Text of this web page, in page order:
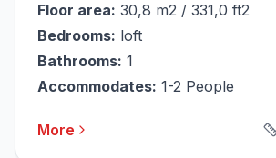
Floor area: 30,8 m2 / 331,0 ft2
Bedrooms: loft
Bathrooms: 1
Accommodates: 1-2 People
More